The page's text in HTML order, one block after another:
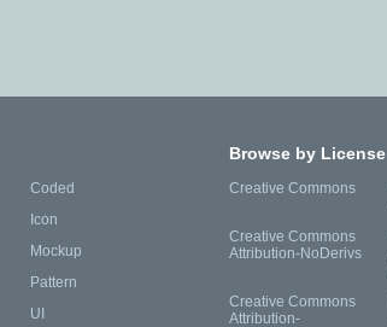
Coded
Icon
Mockup
Pattern
UI
Browse by License
Creative Commons
Creative Commons
Attribution-NoDerivs
Creative Commons
Attribution-